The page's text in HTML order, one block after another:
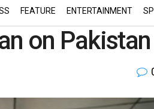
FEATURE ENTERTAINMENT
on Pakistan